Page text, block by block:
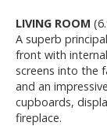
LIVING ROOM
A superb
front with
screens into the
and an
cupboards,
fireplace.